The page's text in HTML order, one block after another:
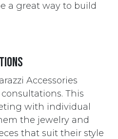
a great way to build
Accessories
This
with individual
the jewelry and
that suit their style